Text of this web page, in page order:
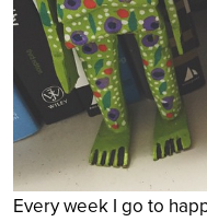
Every week I go to